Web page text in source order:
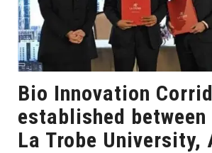
Bio Innovation
established
La Trobe University,